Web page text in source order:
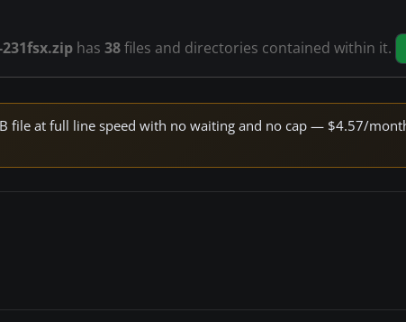
has 38files and directories contained within it.
file at full line speed with no waiting and no cap — $4.57/